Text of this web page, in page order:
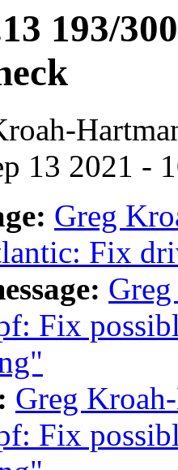
193/
13 2021 -
Greg
Fix
Fix
Greg
Fix